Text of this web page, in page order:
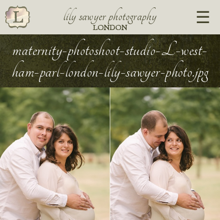
lily sawyer photography
LONDON
maternity-photoshoot-studio-L-west-
ham-parl-london-lily-sawyer-photo.jpg